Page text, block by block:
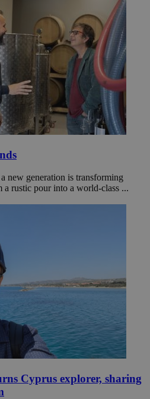
new generation is transforming
rustic pour into a world-class ...
Cyprus explorer, sharing